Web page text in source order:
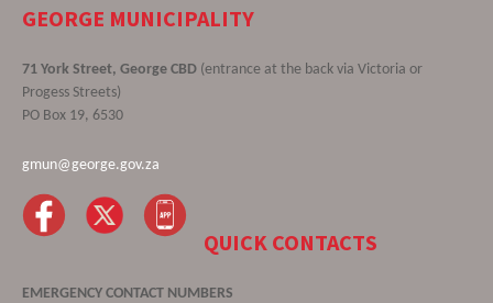
GEORGE MUNICIPALITY
71 York Street, George CBD (entrance at the back via Victoria or
Progess Streets)
PO Box 19, 6530
gmun@george.gov.za
QUICK CONTACTS
EMERGENCY CONTACT NUMBERS